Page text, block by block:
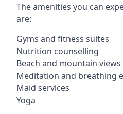
The amenities you can
are:
Gyms and fitness suites
Nutrition counselling
Beach and mountain views
Meditation and breathing
Maid services
Yoga